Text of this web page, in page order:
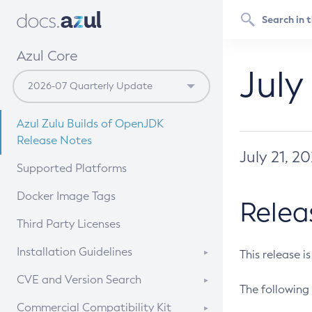
Azul Core
Azul Zulu Builds of OpenJDK
Release Notes
Supported Platforms
Docker Image Tags
Third Party Licenses
Installation Guidelines
Supported (Zulu SA) on Linux
CVE and Version Search
CVE Search Tool
Commercial Compatibility Kit
July 21,
This release
The following